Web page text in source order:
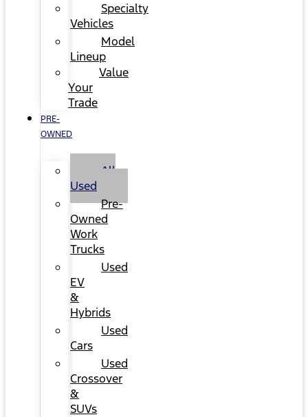
Specialty
Vehicles
Model
Lineup
Value
Your
Trade
PRE-
OWNED
All
Used
Pre-
Owned
Work
Trucks
Used
EV
&
Hybrids
Used
Cars
Used
Crossover
&
SUVs